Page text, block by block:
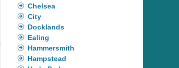
Chelsea
City
Docklands
Ealing
Hammersmith
Hampstead